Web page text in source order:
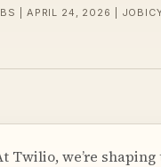
| APRIL 24, 2026 |
Twilio, we’re